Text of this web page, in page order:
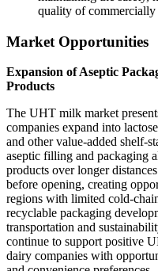
quality of commercially
Market Opportunities
Expansion of Aseptic
Products
The UHT milk market
companies expand into
and other value-added shelf-
aseptic filling and packaging
products over longer
before opening, creating
regions with limited cold-
recyclable packaging
transportation and
continue to support positive
dairy companies with